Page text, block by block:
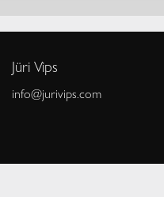
Jüri Vips
info@jurivips.com